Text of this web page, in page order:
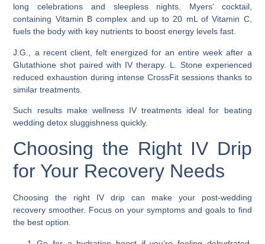
long celebrations and sleepless nights. Myers’ cocktail,
containing Vitamin B complex and up to 20 mL of Vitamin C,
fuels the body with key nutrients to boost energy levels fast.
J.G., a recent client, felt energized for an entire week after a
Glutathione shot paired with IV therapy. L. Stone experienced
reduced exhaustion during intense CrossFit sessions thanks to
similar treatments.
Such results make wellness IV treatments ideal for beating
wedding detox sluggishness quickly.
Choosing the Right IV Drip
for Your Recovery Needs
Choosing the right IV drip can make your post-wedding
recovery smoother. Focus on your symptoms and goals to find
the best option.